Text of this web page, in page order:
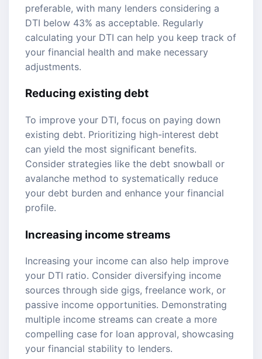
preferable, with many lenders considering a
DTI below 43% as acceptable. Regularly
calculating your DTI can help you keep track of
your financial health and make necessary
adjustments.
Reducing existing debt
To improve your DTI, focus on paying down
existing debt. Prioritizing high-interest debt
can yield the most significant benefits.
Consider strategies like the debt snowball or
avalanche method to systematically reduce
your debt burden and enhance your financial
profile.
Increasing income streams
Increasing your income can also help improve
your DTI ratio. Consider diversifying income
sources through side gigs, freelance work, or
passive income opportunities. Demonstrating
multiple income streams can create a more
compelling case for loan approval, showcasing
your financial stability to lenders.